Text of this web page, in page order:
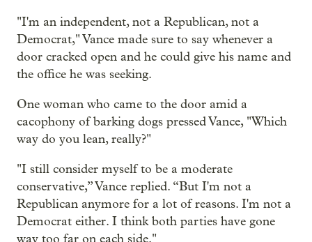
"I'm an independent, not a Republican, not a
Democrat," Vance made sure to say whenever a
door cracked open and he could give his name and
the office he was seeking.
One woman who came to the door amid a
cacophony of barking dogs pressed Vance, "Which
way do you lean, really?"
"I still consider myself to be a moderate
conservative,” Vance replied. “But I'm not a
Republican anymore for a lot of reasons. I'm not a
Democrat either. I think both parties have gone
way too far on each side."